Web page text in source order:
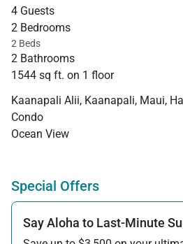
4 Guests
2 Bedrooms
2 Beds
2 Bathrooms
1544 sq ft. on 1 floor
Kaanapali Alii, Kaanapali, Maui,
Condo
Ocean View
Special Offers
Say Aloha to Last-Minute